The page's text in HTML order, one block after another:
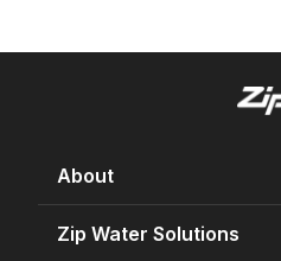
About
About Us
Zip Water Solutions